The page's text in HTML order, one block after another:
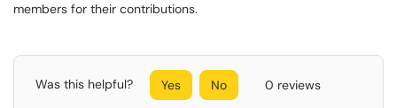
members for their contributions.
Was this helpful? Yes No 0 reviews